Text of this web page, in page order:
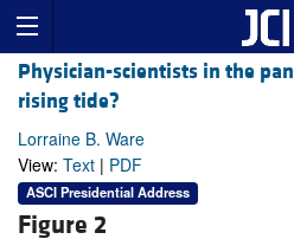
Physician-scientists in the
rising tide?
Lorraine B. Ware
View: Text | PDF
ASCI Presidential Address
Figure 2